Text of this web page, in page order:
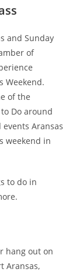
and Sunday
of
Weekend.
of the
Do around
events Aransas
weekend in
to do in
hang out on
Aransas,